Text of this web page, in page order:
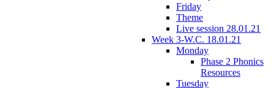
Friday
Theme
Live session 28.01.21
Week 3-W.C. 18.01.21
Monday
Phase 2 Phonics
Resources
Tuesday